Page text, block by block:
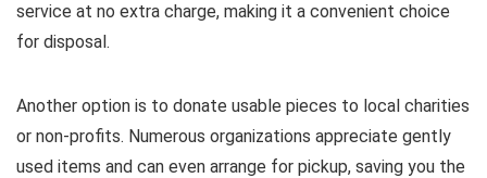
service at no extra charge, making it a convenient choice
for disposal.
Another option is to donate usable pieces to local charities
or non-profits. Numerous organizations appreciate gently
used items and can even arrange for pickup, saving you the